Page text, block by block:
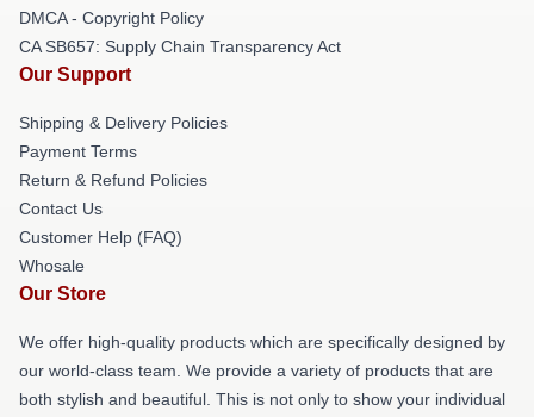
DMCA - Copyright Policy
CA SB657: Supply Chain Transparency Act
Our Support
Shipping & Delivery Policies
Payment Terms
Return & Refund Policies
Contact Us
Customer Help (FAQ)
Whosale
Our Store
We offer high-quality products which are specifically designed by
our world-class team. We provide a variety of products that are
both stylish and beautiful. This is not only to show your individual